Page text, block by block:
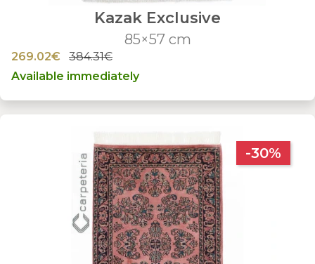
Kazak Exclusive
85×57 cm
269.02€
384.31€
Available immediately
-30%